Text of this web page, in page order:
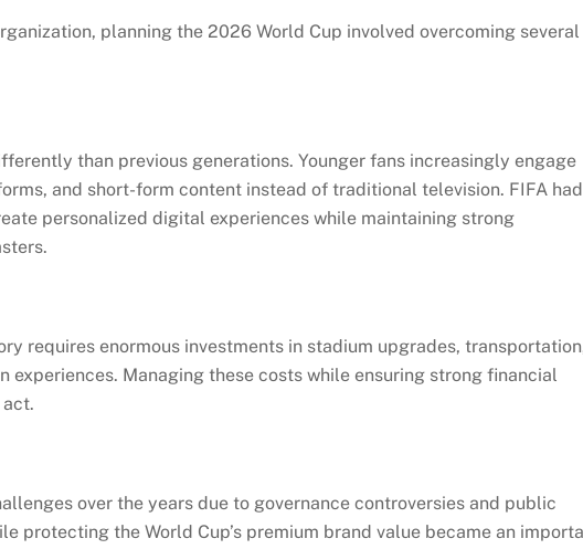
planning the 2026 World Cup involved overcoming several
than previous generations. Younger fans increasingly engage
and short-form content instead of traditional television. FIFA
personalized digital experiences while maintaining strong
requires enormous investments in stadium upgrades,
experiences. Managing these costs while ensuring strong financial
over the years due to governance controversies and public
protecting the World Cup’s premium brand value became an